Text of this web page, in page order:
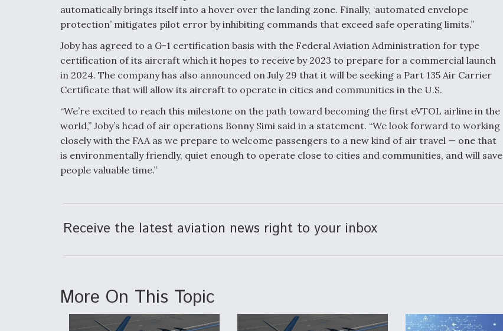
automatically brings itself into a hover over the landing zone. Finally, ‘automated envelope
protection’ mitigates pilot error by inhibiting commands that exceed safe operating limits.”
Joby has agreed to a G-1 certification basis with the Federal Aviation Administration for type
certification of its aircraft which it hopes to receive by 2023 to prepare for a commercial launch
in 2024. The company has also announced on July 29 that it will be seeking a Part 135 Air Carrier
Certificate that will allow its aircraft to operate in cities and communities in the U.S.
“We’re excited to reach this milestone on the path toward becoming the first eVTOL airline in the
world,” Joby’s head of air operations Bonny Simi said in a statement. “We look forward to working
closely with the FAA as we prepare to welcome passengers to a new kind of air travel — one that
is environmentally friendly, quiet enough to operate close to cities and communities, and will save
people valuable time.”
Receive the latest aviation news right to your inbox
More On This Topic